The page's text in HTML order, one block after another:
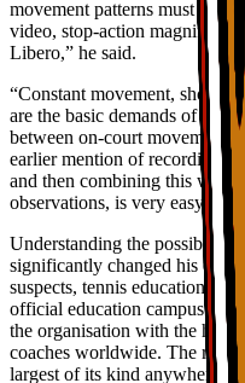
movement patterns must be
video, stop-action
Libero,” he said.
“Constant movement, short
are the basic demands of our
between on-court movement
earlier mention of recording
and then combining this with
observations, is very easy to
Understanding the
significantly changed his own
suspects, tennis education
official education campus for
the organisation with the
coaches worldwide. The
largest of its kind anywhere.